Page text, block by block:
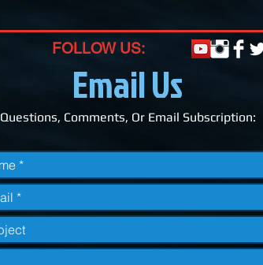
FOLLOW US:
Email Us
Questions, Comments, Or Email Subscription: